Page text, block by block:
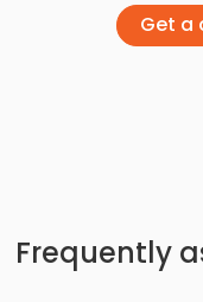
Get a
Frequently